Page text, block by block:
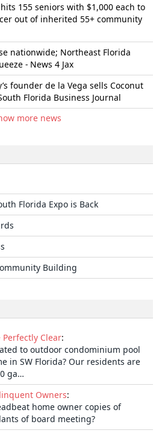
155 seniors with $1,000 each to
out of inherited 55+ community
nationwide; Northeast Florida
- News 4 Jax
founder de la Vega sells Coconut
Florida Business Journal
more news
Florida Expo is Back
Building
Perfectly Clear:
to outdoor condominium pool
in SW Florida? Our residents are
ga…
Owners:
home owner copies of
of board meeting?